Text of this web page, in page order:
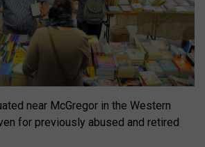
near McGregor in the Western
for previously abused and retired